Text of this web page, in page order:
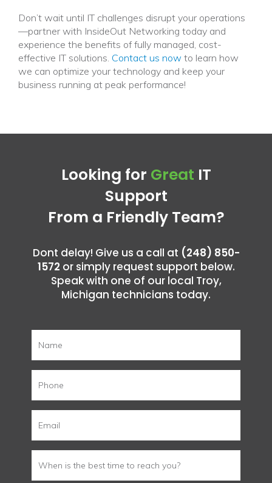
Don’t wait until IT challenges disrupt your operations
—partner with InsideOut Networking today and
experience the benefits of fully managed, cost-
effective IT solutions. Contact us now to learn how
we can optimize your technology and keep your
business running at peak performance!
Looking for Great IT
Support
From a Friendly Team?
Dont delay! Give us a call at (248) 850-
1572 or simply request support below.
Speak with one of our local Troy,
Michigan technicians today.